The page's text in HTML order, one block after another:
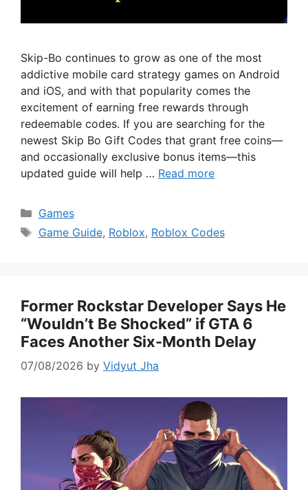
Skip-Bo continues to grow as one of the most
addictive mobile card strategy games on Android
and iOS, and with that popularity comes the
excitement of earning free rewards through
redeemable codes. If you are searching for the
newest Skip Bo Gift Codes that grant free coins—
and occasionally exclusive bonus items—this
updated guide will help … Read more
Categories
Games
Tags
Game Guide, Roblox, Roblox Codes
Former Rockstar Developer Says He
“Wouldn’t Be Shocked” if GTA 6
Faces Another Six-Month Delay
07/08/2026 by Vidyut Jha